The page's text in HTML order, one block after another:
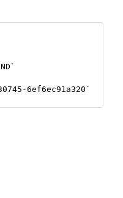
6ef6ec91a320